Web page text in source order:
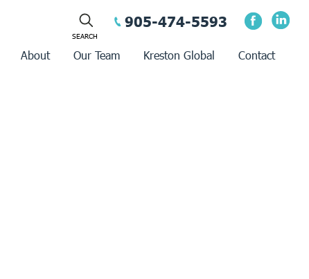
905-474-5593
About Our Team Kreston Global Contact